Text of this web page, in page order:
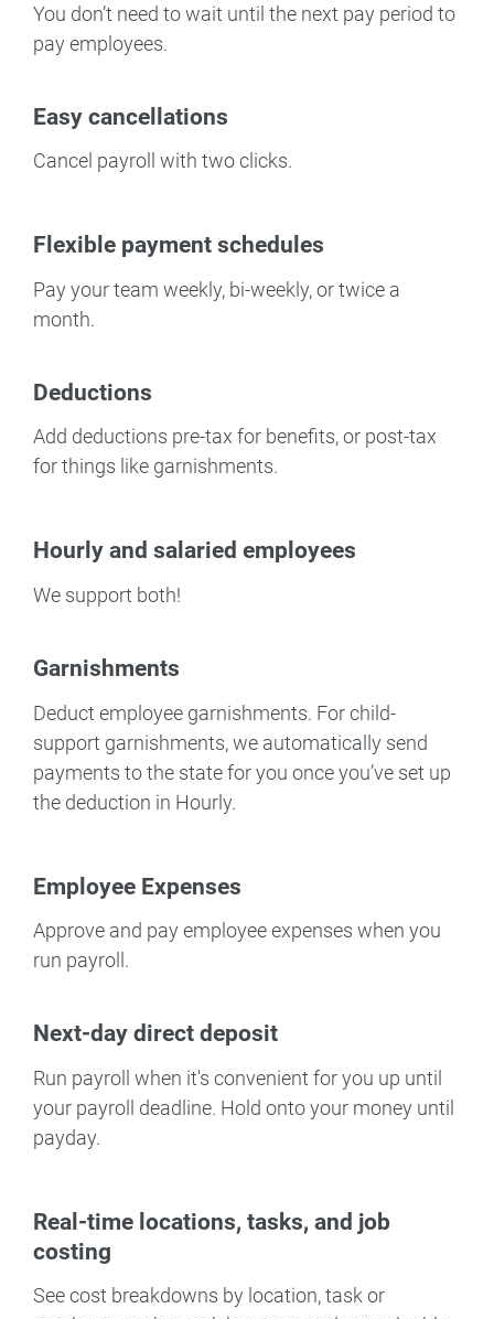
You don’t need to wait until the next pay period to
pay employees.
Easy cancellations
Cancel payroll with two clicks.
Flexible payment schedules
Pay your team weekly, bi-weekly, or twice a
month.
Deductions
Add deductions pre-tax for benefits, or post-tax
for things like garnishments.
Hourly and salaried employees
We support both!
Garnishments
Deduct employee garnishments. For child-
support garnishments, we automatically send
payments to the state for you once you’ve set up
the deduction in Hourly.
Employee Expenses
Approve and pay employee expenses when you
run payroll.
Next-day direct deposit
Run payroll when it's convenient for you up until
your payroll deadline. Hold onto your money until
payday.
Real-time locations, tasks, and job
costing
See cost breakdowns by location, task or